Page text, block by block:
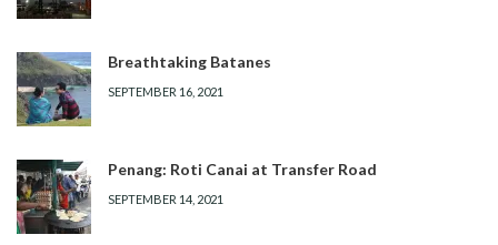
Breathtaking Batanes
SEPTEMBER 16, 2021
Penang: Roti Canai at Transfer Road
SEPTEMBER 14, 2021